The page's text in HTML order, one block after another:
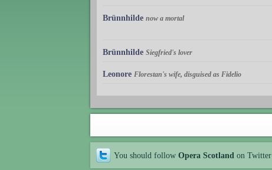
Brünnhilde now a mortal
Brünnhilde Siegfried's lover
Leonore Florestan's wife, disguised as Fidelio
You should follow Opera Scotland on Twitter